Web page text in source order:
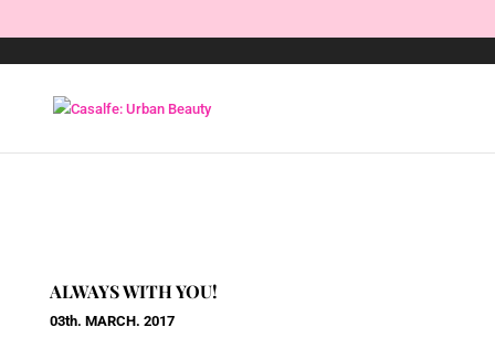
ALWAYS WITH YOU!
03th. MARCH. 2017